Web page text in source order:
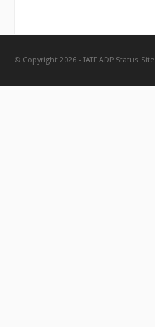
© Copyright 2026 - IATF ADP Status Site